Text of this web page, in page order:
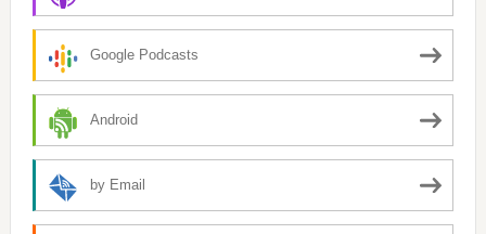
Google Podcasts
Android
by Email